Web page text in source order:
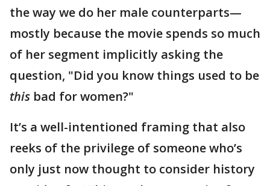
the way we do her male counterparts—
mostly because the movie spends so much
of her segment implicitly asking the
question, "Did you know things used to be
this bad for women?"
It’s a well-intentioned framing that also
reeks of the privilege of someone who’s
only just now thought to consider history